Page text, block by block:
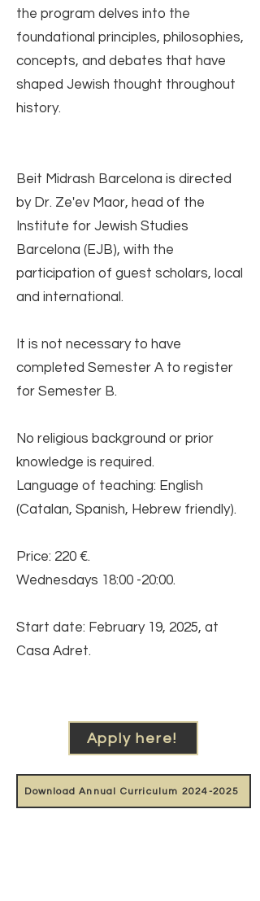
the program delves into the
foundational principles, philosophies,
concepts, and debates that have
shaped Jewish thought throughout
history.
Beit Midrash Barcelona is directed
by Dr. Ze'ev Maor, head of the
Institute for Jewish Studies
Barcelona (EJB), with the
participation of guest scholars, local
and international.
It is not necessary to have
completed Semester A to register
for Semester B.
No religious background or prior
knowledge is required.
Language of teaching: English
(Catalan, Spanish, Hebrew friendly).
Price: 220 €.
Wednesdays 18:00 -20:00.
Start date: February 19, 2025, at
Casa Adret.
Apply here!
Download Annual Curriculum 2024-2025